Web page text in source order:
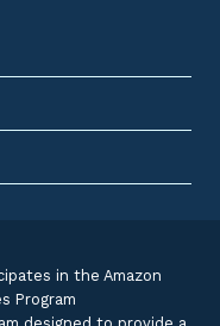
in the Amazon
Program